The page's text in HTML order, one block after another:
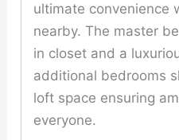
ultimate convenience
nearby. The master
in closet and a
additional bedrooms
loft space ensuring
everyone.